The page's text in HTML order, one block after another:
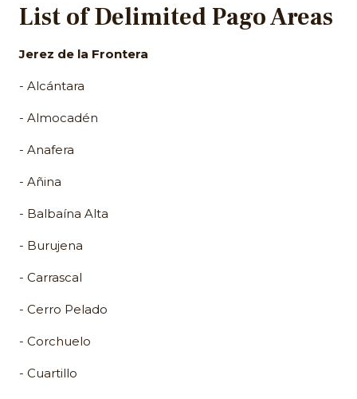
List of Delimited Pago Areas
Jerez de la Frontera
- Alcántara
- Almocadén
- Anafera
- Añina
- Balbaína Alta
- Burujena
- Carrascal
- Cerro Pelado
- Corchuelo
- Cuartillo